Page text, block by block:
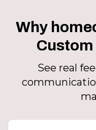
Why
See real